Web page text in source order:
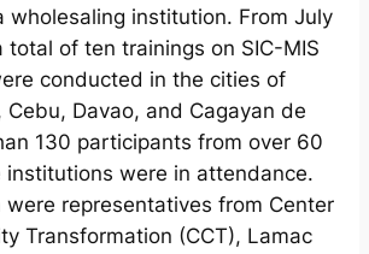
wholesaling institution. From July
total of ten trainings on SIC-MIS
conducted in the cities of
Cebu, Davao, and Cagayan de
130 participants from over 60
institutions were in attendance.
were representatives from Center
Transformation (CCT), Lamac